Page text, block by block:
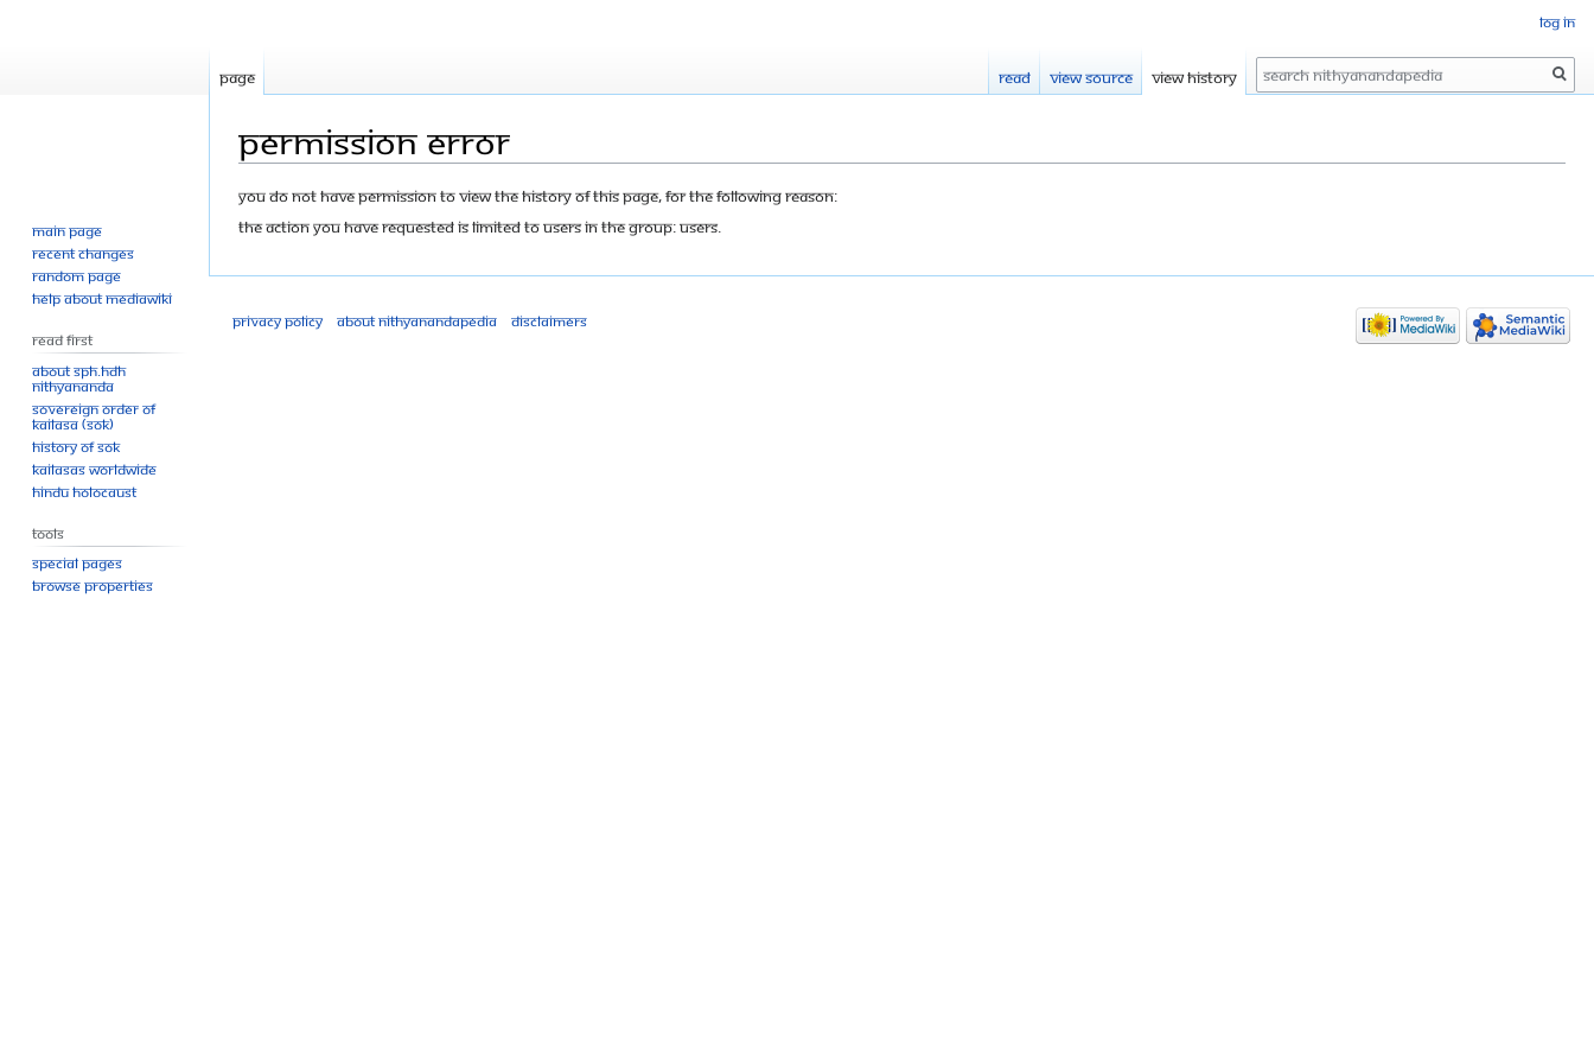
Permission error
Jump
to
Jump
to
You do not have permission to view the history of this page, for the following reason:
The action you have requested is limited to users in the group: Users.
Log in
Page Read View source View history Search
Main page
Recent changes
Random page
Help about MediaWiki
Read First
About SPH.HDH
Nithyananda
Sovereign Order of
KAILASA (SOK)
History of SOK
KAILASAs Worldwide
Hindu Holocaust
Tools
Special pages
Browse properties
Privacy policy About Nithyanandapedia Disclaimers